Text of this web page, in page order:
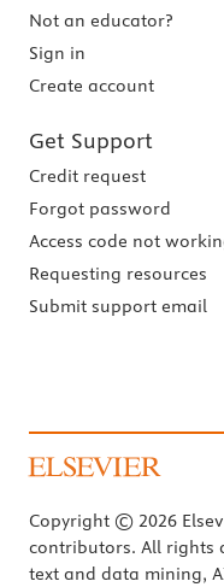
Not an educator?
Sign in
Create account
Get Support
Credit request
Forgot password
Access code not
Requesting resources
Submit support email
Copyright © 2026
contributors. All rights
text and data mining,